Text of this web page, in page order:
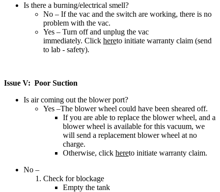
Is there a burning/electrical smell?
No – If the vac and the switch are working, there is no
problem with the vac.
Yes – Turn off and unplug the vac
immediately. Click hereto initiate warranty claim (send
to lab - safety).
Issue V: Poor Suction
Is air coming out the blower port?
Yes –The blower wheel could have been sheared off.
If you are able to replace the blower wheel, and a
blower wheel is available for this vacuum, we
will send a replacement blower wheel at no
charge.
Otherwise, click hereto initiate warranty claim.
No –
Check for blockage
Empty the tank